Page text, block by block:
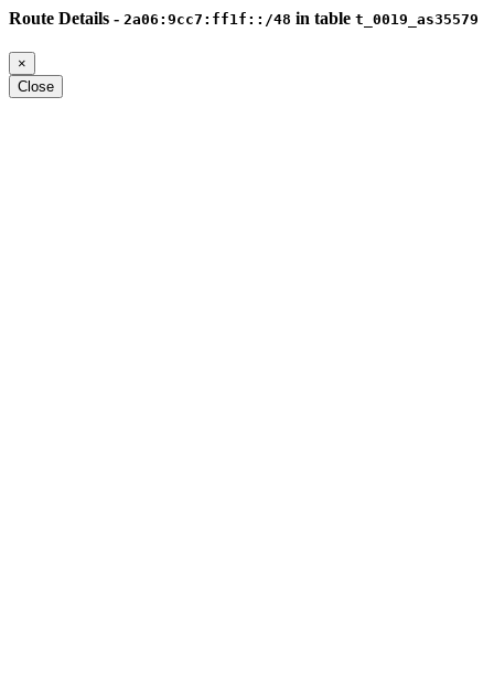
Route Details - 2a06:9cc7:ff1f::/48 in table t_0019_as35579
×
Close